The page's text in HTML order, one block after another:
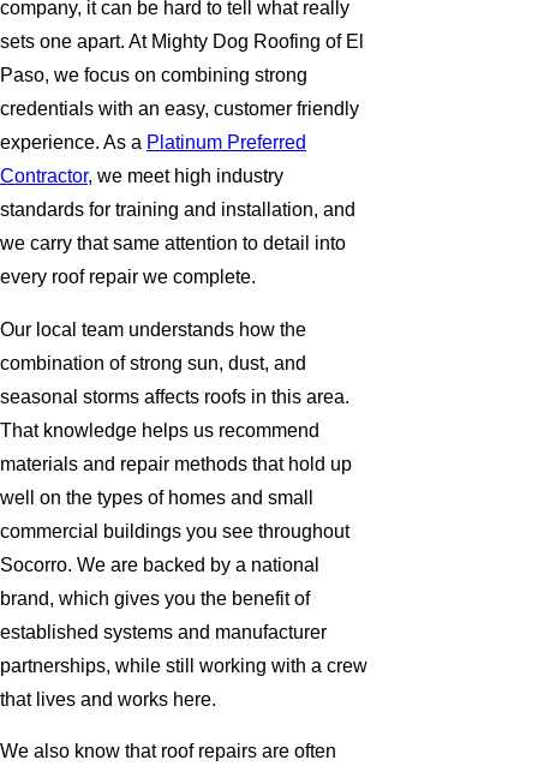
company, it can be hard to tell what really
sets one apart. At Mighty Dog Roofing of El
Paso, we focus on combining strong
credentials with an easy, customer friendly
experience. As a Platinum Preferred
Contractor, we meet high industry
standards for training and installation, and
we carry that same attention to detail into
every roof repair we complete.
Our local team understands how the
combination of strong sun, dust, and
seasonal storms affects roofs in this area.
That knowledge helps us recommend
materials and repair methods that hold up
well on the types of homes and small
commercial buildings you see throughout
Socorro. We are backed by a national
brand, which gives you the benefit of
established systems and manufacturer
partnerships, while still working with a crew
that lives and works here.
We also know that roof repairs are often